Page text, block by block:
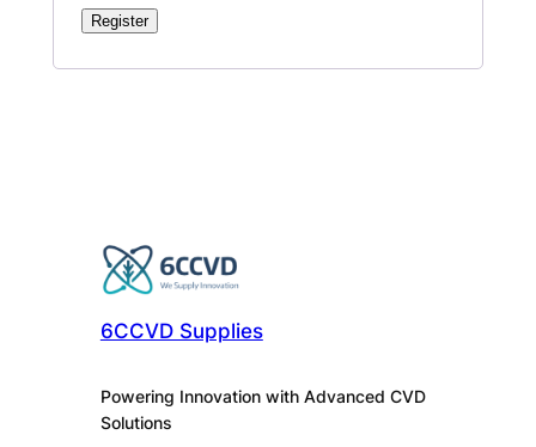
Register
6CCVD Supplies
Powering Innovation with Advanced CVD
Solutions